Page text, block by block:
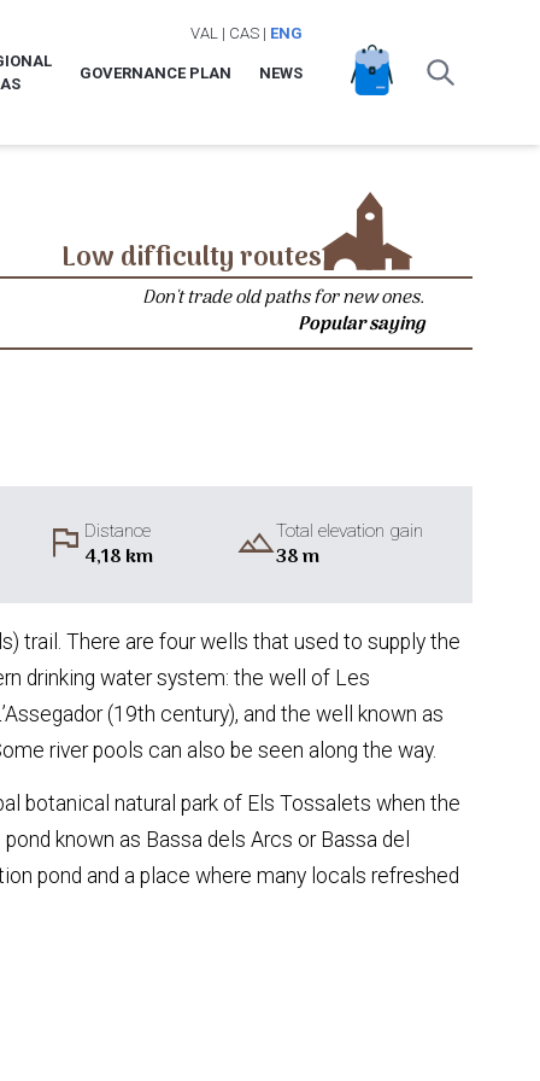
VAL | CAS| ENG
GOVERNANCE PLAN NEWS
Low difficulty routes
Don't trade old paths for new ones.
Popular saying
flag Distance
4,18 km landscapeTotal elevation gain
38 m
trail. There are four wells that used to supply the
drinking water system: the well of Les
(19th century), and the well known as
river pools can also be seen along the way.
botanical natural park of Els Tossalets when the
known as Bassa dels Arcs or Bassa del
pond and a place where many locals refreshed